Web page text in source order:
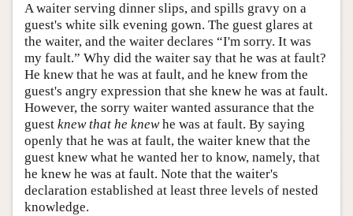
A waiter serving dinner slips, and spills gravy on a
guest's white silk evening gown. The guest glares at
the waiter, and the waiter declares “I'm sorry. It was
my fault.” Why did the waiter say that he was at fault?
He knew that he was at fault, and he knew from the
guest's angry expression that she knew he was at fault.
However, the sorry waiter wanted assurance that the
guest knew that he knewhe was at fault. By saying
openly that he was at fault, the waiter knew that the
guest knew what he wanted her to know, namely, that
he knew he was at fault. Note that the waiter's
declaration established at least three levels of nested
knowledge.